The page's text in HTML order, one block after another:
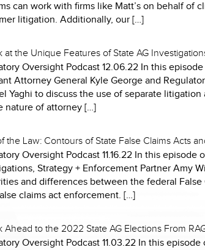
can work with firms like Matt’s on behalf of
litigation. Additionally, our […]
at the Unique Features of State AG
Oversight Podcast 12.06.22 In this
Attorney General Kyle George and
Yaghi to discuss the use of separate
nature of attorney […]
the Law: Contours of State False Claims Acts
Oversight Podcast 11.16.22 In this
Strategy + Enforcement Partner Amy
and differences between the federal
claims act enforcement. […]
Ahead to the 2022 State AG Elections From
Oversight Podcast 11.03.22 In this